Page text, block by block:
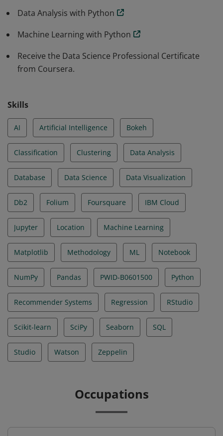
Data Analysis with Python
Machine Learning with Python
Receive the Data Science Professional Certificate
from Coursera.
Skills
AI Artificial Intelligence Bokeh
Classification Clustering Data Analysis
Database Data Science Data Visualization
Db2 Folium Foursquare IBM Cloud
Jupyter Location Machine Learning
Matplotlib Methodology ML Notebook
NumPy Pandas PWID-B0601500 Python
Recommender Systems Regression RStudio
Scikit-learn SciPy Seaborn SQL
Studio Watson Zeppelin
Occupations